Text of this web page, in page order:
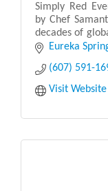
Simply Red
by Chef
decades of
Originally from
Eureka
(607) 591-
Visit Website